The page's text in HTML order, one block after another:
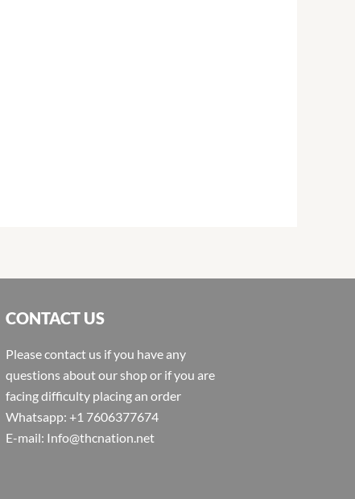
CONTACT US
Please contact us if you have any
questions about our shop or if you are
facing difficulty placing an order
Whatsapp: +1 7606377674
E-mail: Info@thcnation.net